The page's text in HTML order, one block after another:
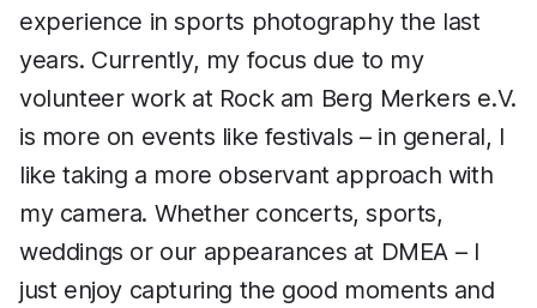
experience in sports photography the last
years. Currently, my focus due to my
volunteer work at Rock am Berg Merkers e.V.
is more on events like festivals – in general, I
like taking a more observant approach with
my camera. Whether concerts, sports,
weddings or our appearances at DMEA – I
just enjoy capturing the good moments and